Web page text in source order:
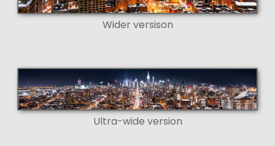
Wider versison
Ultra-wide version